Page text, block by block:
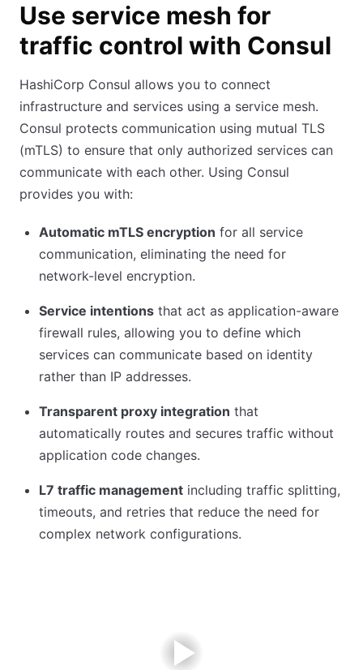
Use service mesh for
traffic control with Consul
HashiCorp Consul allows you to connect
infrastructure and services using a service mesh.
Consul protects communication using mutual TLS
(mTLS) to ensure that only authorized services can
communicate with each other. Using Consul
provides you with:
Automatic mTLS encryption for all service
communication, eliminating the need for
network-level encryption.
Service intentions that act as application-aware
firewall rules, allowing you to define which
services can communicate based on identity
rather than IP addresses.
Transparent proxy integration that
automatically routes and secures traffic without
application code changes.
L7 traffic management including traffic splitting,
timeouts, and retries that reduce the need for
complex network configurations.